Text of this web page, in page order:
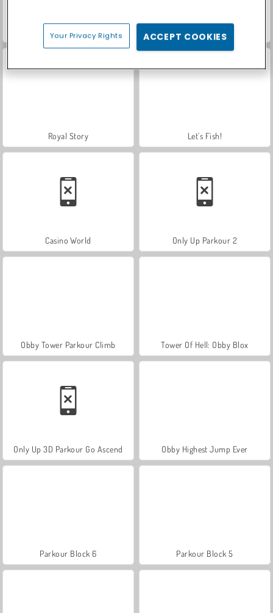
ASMR Makeover & Makeup Studio Farm Merge Valley
Royal Story Let's Fish!
Casino World Only Up Parkour 2
Obby Tower Parkour Climb Tower Of Hell: Obby Blox
Only Up 3D Parkour Go Ascend Obby Highest Jump Ever
Parkour Block 6 Parkour Block 5
Your Privacy Rights ACCEPT COOKIES